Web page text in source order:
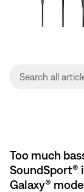
Too much
SoundSport®
Galaxy®